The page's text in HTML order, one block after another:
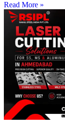
Read More »